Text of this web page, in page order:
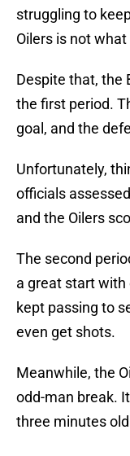
struggling to
Oilers is not
Despite that, the
the first period.
goal, and the
Unfortunately,
officials
and the Oilers
The second
a great start with
kept passing to
even get shots.
Meanwhile, the
odd-man break.
three minutes